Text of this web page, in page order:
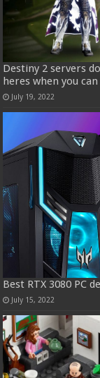
Destiny 2 servers
heres when you
July 19, 2022
Best RTX 3080 PC
July 15, 2022